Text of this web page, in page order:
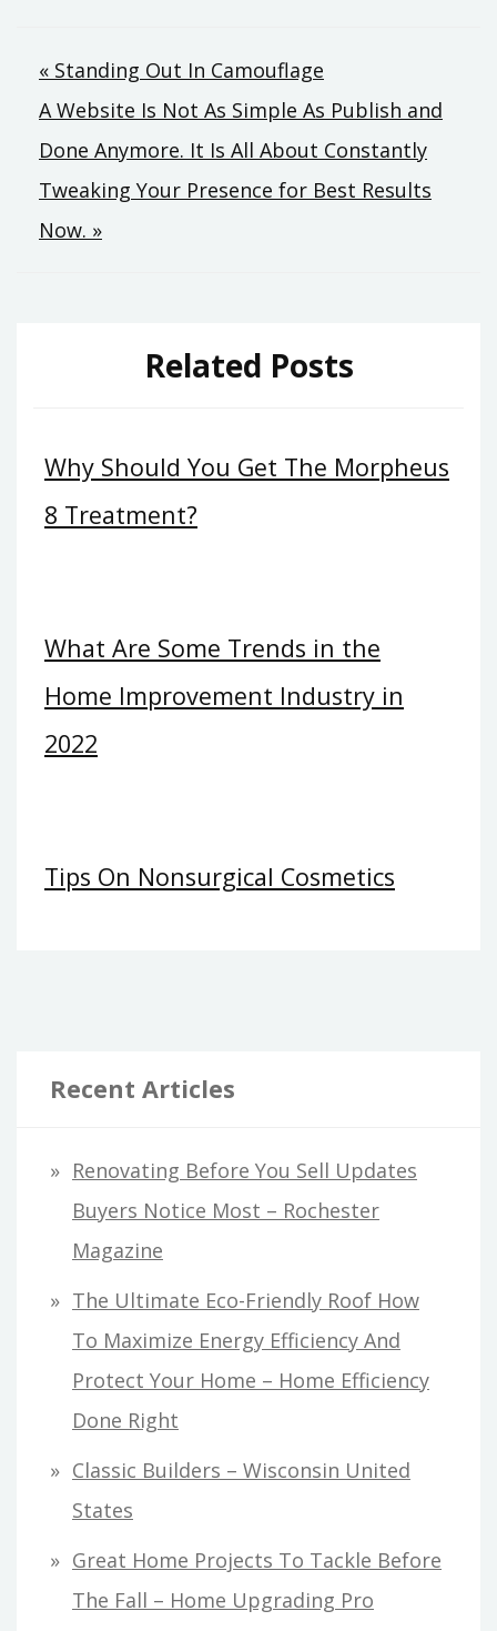
Post
navigation
« Standing Out In Camouflage
A Website Is Not As Simple As Publish and
Done Anymore. It Is All About Constantly
Tweaking Your Presence for Best Results
Now. »
Related Posts
Why Should You Get The Morpheus
8 Treatment?
What Are Some Trends in the
Home Improvement Industry in
2022
Tips On Nonsurgical Cosmetics
Recent Articles
Renovating Before You Sell Updates
Buyers Notice Most – Rochester
Magazine
The Ultimate Eco-Friendly Roof How
To Maximize Energy Efficiency And
Protect Your Home – Home Efficiency
Done Right
Classic Builders – Wisconsin United
States
Great Home Projects To Tackle Before
The Fall – Home Upgrading Pro